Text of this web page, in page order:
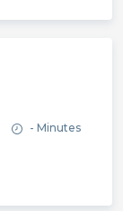
- Minutes